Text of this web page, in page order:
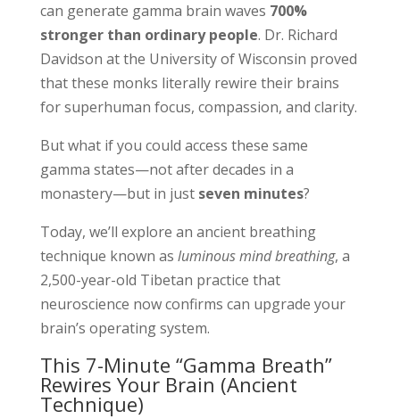
can generate gamma brain waves 700%
stronger than ordinary people. Dr. Richard
Davidson at the University of Wisconsin proved
that these monks literally rewire their brains
for superhuman focus, compassion, and clarity.
But what if you could access these same
gamma states—not after decades in a
monastery—but in just seven minutes?
Today, we’ll explore an ancient breathing
technique known as luminous mind breathing, a
2,500-year-old Tibetan practice that
neuroscience now confirms can upgrade your
brain’s operating system.
This 7-Minute “Gamma Breath”
Rewires Your Brain (Ancient
Technique)